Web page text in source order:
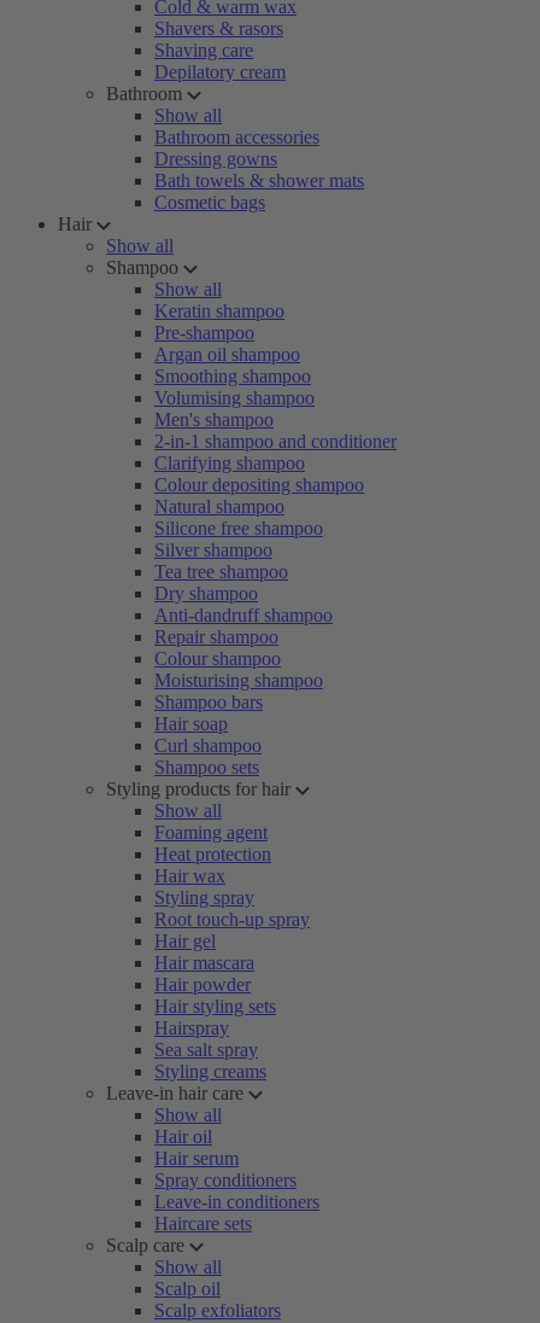
Cold & warm wax
Shavers & rasors
Shaving care
Depilatory cream
Bathroom
Show all
Bathroom accessories
Dressing gowns
Bath towels & shower mats
Cosmetic bags
Hair
Show all
Shampoo
Show all
Keratin shampoo
Pre-shampoo
Argan oil shampoo
Smoothing shampoo
Volumising shampoo
Men's shampoo
2-in-1 shampoo and conditioner
Clarifying shampoo
Colour depositing shampoo
Natural shampoo
Silicone free shampoo
Silver shampoo
Tea tree shampoo
Dry shampoo
Anti-dandruff shampoo
Repair shampoo
Colour shampoo
Moisturising shampoo
Shampoo bars
Hair soap
Curl shampoo
Shampoo sets
Styling products for hair
Show all
Foaming agent
Heat protection
Hair wax
Styling spray
Root touch-up spray
Hair gel
Hair mascara
Hair powder
Hair styling sets
Hairspray
Sea salt spray
Styling creams
Leave-in hair care
Show all
Hair oil
Hair serum
Spray conditioners
Leave-in conditioners
Haircare sets
Scalp care
Show all
Scalp oil
Scalp exfoliators